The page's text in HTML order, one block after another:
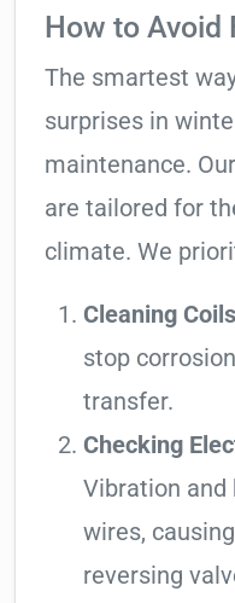
How to Avoid
The smartest
surprises in
maintenance.
are tailored for
climate. We
Cleaning
stop
transfer.
Checking
Vibration and
wires,
reversing